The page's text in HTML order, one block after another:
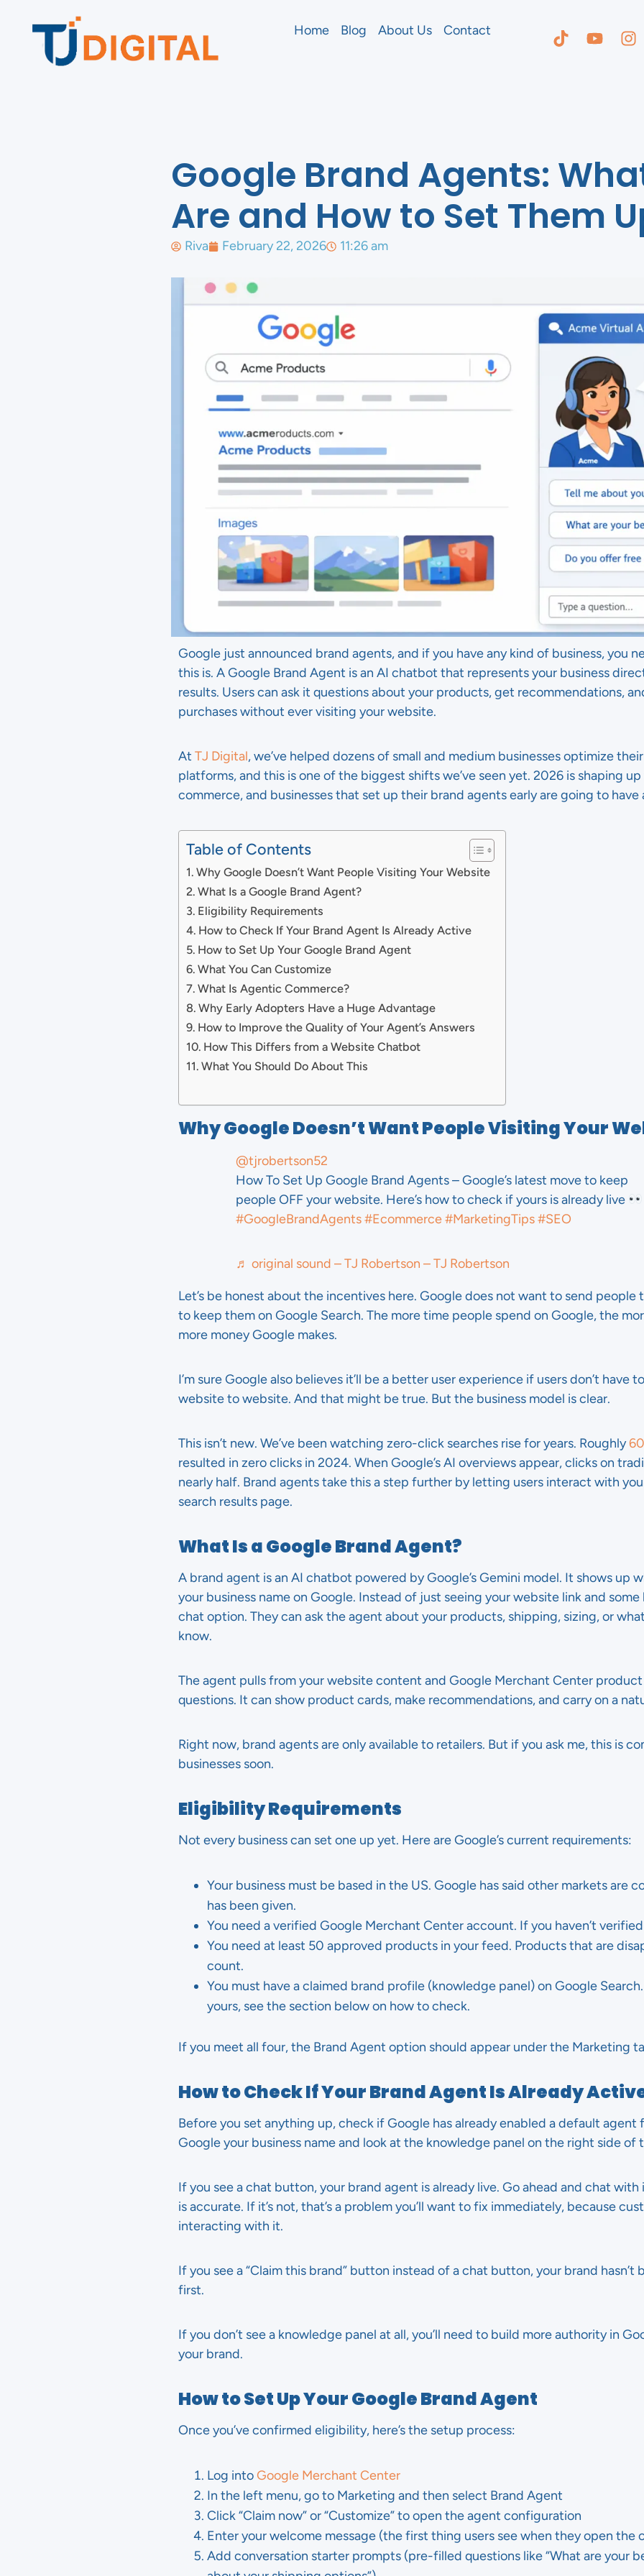
Home Blog About Us Contact
Google Brand Agents:
Are and How to Set Them
Riva February 22, 2026 11:26 am
Google just announced brand agents, and if you have any kind of business, you
this is. A Google Brand Agent is an AI chatbot that represents your business
results. Users can ask it questions about your products, get recommendations,
purchases without ever visiting your website.
At TJ Digital, we’ve helped dozens of small and medium businesses optimize
platforms, and this is one of the biggest shifts we’ve seen yet. 2026 is shaping
commerce, and businesses that set up their brand agents early are going to have
Table of Contents
Why Google Doesn’t Want People Visiting Your Website
What Is a Google Brand Agent?
Eligibility Requirements
How to Check If Your Brand Agent Is Already Active
How to Set Up Your Google Brand Agent
What You Can Customize
What Is Agentic Commerce?
Why Early Adopters Have a Huge Advantage
How to Improve the Quality of Your Agent’s Answers
How This Differs from a Website Chatbot
What You Should Do About This
Why Google Doesn’t Want People Visiting Your
@tjrobertson52
How To Set Up Google Brand Agents – Google’s latest move to keep
people OFF your website. Here’s how to check if yours is already live
#GoogleBrandAgents#Ecommerce#MarketingTips#SEO
♬ original sound – TJ Robertson – TJ Robertson
Let’s be honest about the incentives here. Google does not want to send
to keep them on Google Search. The more time people spend on Google, the
more money Google makes.
I’m sure Google also believes it’ll be a better user experience if users don’t have
website to website. And that might be true. But the business model is clear.
This isn’t new. We’ve been watching zero-click searches rise for years. Roughly
resulted in zero clicks in 2024. When Google’s AI overviews appear, clicks on
nearly half. Brand agents take this a step further by letting users interact with
search results page.
What Is a Google Brand Agent?
A brand agent is an AI chatbot powered by Google’s Gemini model. It shows up
your business name on Google. Instead of just seeing your website link and some
chat option. They can ask the agent about your products, shipping, sizing, or
know.
The agent pulls from your website content and Google Merchant Center
questions. It can show product cards, make recommendations, and carry on a
Right now, brand agents are only available to retailers. But if you ask me, this is
businesses soon.
Eligibility Requirements
Not every business can set one up yet. Here are Google’s current requirements:
Your business must be based in the US. Google has said other markets are
has been given.
You need a verified Google Merchant Center account. If you haven’t
You need at least 50 approved products in your feed. Products that are
count.
You must have a claimed brand profile (knowledge panel) on Google
yours, see the section below on how to check.
If you meet all four, the Brand Agent option should appear under the Marketing
How to Check If Your Brand Agent Is Already
Before you set anything up, check if Google has already enabled a default agent
Google your business name and look at the knowledge panel on the right side of
If you see a chat button, your brand agent is already live. Go ahead and chat
is accurate. If it’s not, that’s a problem you’ll want to fix immediately, because
interacting with it.
If you see a “Claim this brand” button instead of a chat button, your brand hasn’t
first.
If you don’t see a knowledge panel at all, you’ll need to build more authority in
your brand.
How to Set Up Your Google Brand Agent
Once you’ve confirmed eligibility, here’s the setup process:
Log intoGoogle Merchant Center
In the left menu, go to Marketing and then select Brand Agent
Click “Claim now” or “Customize” to open the agent configuration
Enter your welcome message (the first thing users see when they open the
Add conversation starter prompts (pre-filled questions like “What are your